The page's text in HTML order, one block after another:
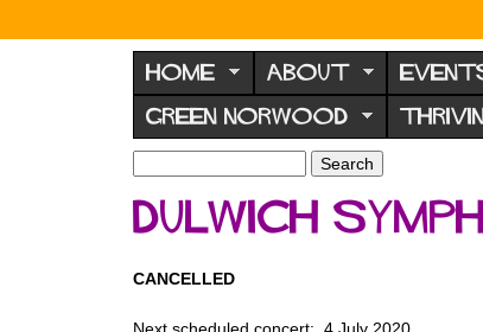
N
o
r
w
o
d
F
HOME ABOUT
GREEN NORWOOD
S
e
a
h
a
r
h
Dulwich
CANCELLED